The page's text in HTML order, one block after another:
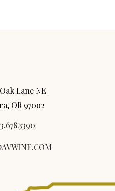
Oak Lane NE
OR 97002